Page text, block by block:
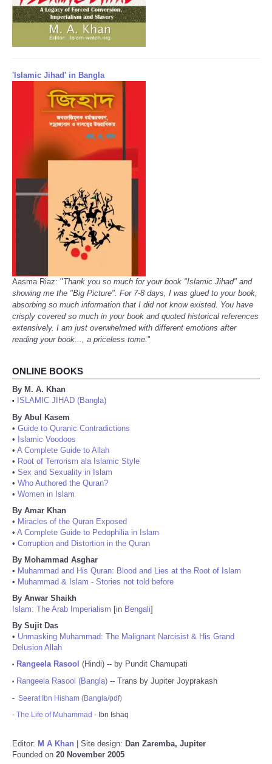
'Islamic Jihad' in Bangla
Aasma Riaz: "Thank you so much for your book "Islamic Jihad" and
showing me the "Big Picture". For 7-8 days, I was glued to your book,
absorbing so much information that I did not know existed. You have
crisply covered so much in your book and quoted historical references
extensively. I am just overwhelmed with different emotions after
reading your book..., a priceless tome."
ONLINE BOOKS
By M. A. Khan
•
ISLAMIC JIHAD (Bangla)
By Abul Kasem
• Guide to Quranic Contradictions
• Islamic Voodoos
• A Complete Guide to Allah
• Root of Terrorism ala Islamic Style
• Sex and Sexuality in Islam
• Who Authored the Quran?
• Women in Islam
By Amar Khan
• Miracles of the Quran Exposed
• A Complete Guide to Pedophilia in Islam
• Corruption and Distortion in the Quran
By Mohammad Asghar
• Muhammad and His Quran: Blood and Lies at the Root of Islam
• Muhammad & Islam - Stories not told before
By Anwar Shaikh
Islam: The Arab Imperialism [in Bengali]
By Sujit Das
• Unmasking Muhammad: The Malignant Narcisist & His Grand
Delusion Allah
• Rangeela Rasool (Hindi) -- by Pundit Chamupati
• Rangeela Rasool (Bangla) -- Trans by Jupiter Joyprakash
- Seerat Ibn Hisham (Bangla/pdf)
- The Life of Muhammad - Ibn Ishaq
Editor: M A Khan | Site design: Dan Zaremba, Jupiter
Founded on 20 November 2005